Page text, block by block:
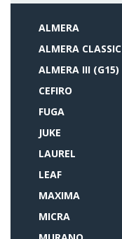
ALMERA
ALMERA CLASSIC
ALMERA III (G15)
CEFIRO
FUGA
JUKE
LAUREL
LEAF
MAXIMA
MICRA